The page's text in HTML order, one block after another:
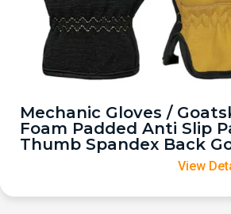
Mechanic Gloves /
Foam Padded Anti Slip
Thumb Spandex Back
View